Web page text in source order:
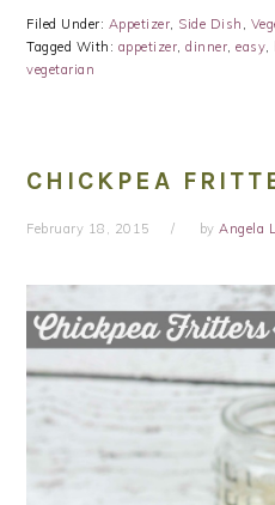
Filed Under: Appetizer, Side Dish ,
Tagged With: appetizer,dinner,easy,
vegetarian
CHICKPEA
February 18, 2015 byAngela